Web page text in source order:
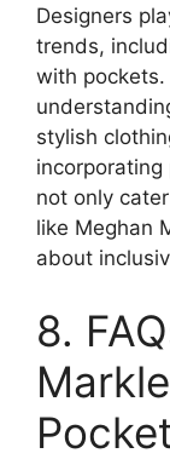
Designers
trends,
with pockets.
stylish
not only
like Meghan
about
8.